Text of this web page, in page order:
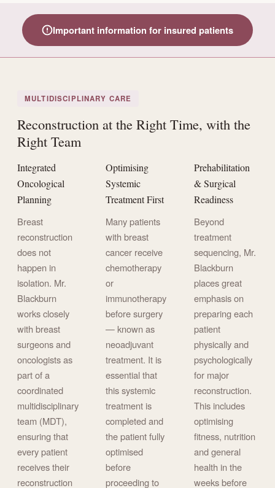
Important information for insured patients
MULTIDISCIPLINARY CARE
Reconstruction at the Right Time, with the
Right Team
Integrated
Oncological
Planning
Breast
reconstruction
does not
happen in
isolation. Mr.
Blackburn
works closely
with breast
surgeons and
oncologists as
part of a
coordinated
multidisciplinary
team (MDT),
ensuring that
every patient
receives their
reconstruction
Optimising
Systemic
Treatment First
Many patients
with breast
cancer receive
chemotherapy
or
immunotherapy
before surgery
— known as
neoadjuvant
treatment. It is
essential that
this systemic
treatment is
completed and
the patient fully
optimised
before
proceeding to
Prehabilitation
& Surgical
Readiness
Beyond
treatment
sequencing, Mr.
Blackburn
places great
emphasis on
preparing each
patient
physically and
psychologically
for major
reconstruction.
This includes
optimising
fitness, nutrition
and general
health in the
weeks before